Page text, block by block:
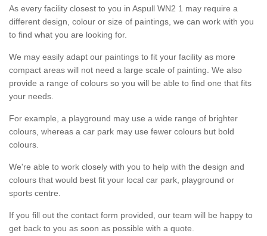
As every facility closest to you in Aspull WN2 1 may require a
different design, colour or size of paintings, we can work with you
to find what you are looking for.
We may easily adapt our paintings to fit your facility as more
compact areas will not need a large scale of painting. We also
provide a range of colours so you will be able to find one that fits
your needs.
For example, a playground may use a wide range of brighter
colours, whereas a car park may use fewer colours but bold
colours.
We're able to work closely with you to help with the design and
colours that would best fit your local car park, playground or
sports centre.
If you fill out the contact form provided, our team will be happy to
get back to you as soon as possible with a quote.